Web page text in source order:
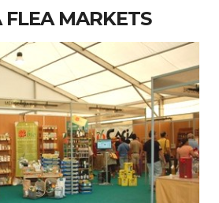
FLEA MARKETS